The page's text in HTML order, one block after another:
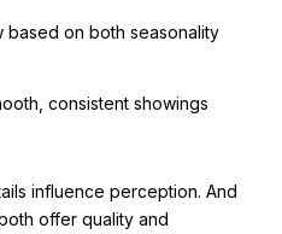
based on both seasonality
consistent showings
influence perception. And
offer quality and